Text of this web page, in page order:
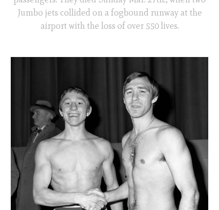
Jumbo jets collided on a fogbound runway at the
airport with the loss of over 550 lives.